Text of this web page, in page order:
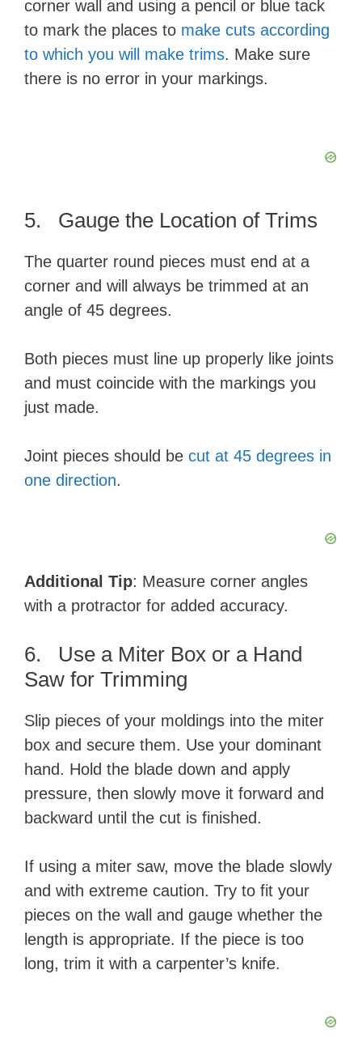
corner wall and using a pencil or blue tack
to mark the places to make cuts according
to which you will make trims. Make sure
there is no error in your markings.
5. Gauge the Location of Trims
The quarter round pieces must end at a
corner and will always be trimmed at an
angle of 45 degrees.
Both pieces must line up properly like joints
and must coincide with the markings you
just made.
Joint pieces should be cut at 45 degrees in
one direction.
Additional Tip: Measure corner angles
with a protractor for added accuracy.
6. Use a Miter Box or a Hand
Saw for Trimming
Slip pieces of your moldings into the miter
box and secure them. Use your dominant
hand. Hold the blade down and apply
pressure, then slowly move it forward and
backward until the cut is finished.
If using a miter saw, move the blade slowly
and with extreme caution. Try to fit your
pieces on the wall and gauge whether the
length is appropriate. If the piece is too
long, trim it with a carpenter’s knife.